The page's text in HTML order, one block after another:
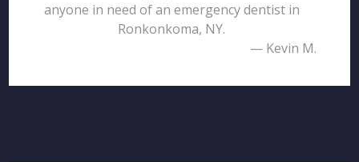
anyone in need of an emergency dentist in
Ronkonkoma, NY.
— Kevin M.